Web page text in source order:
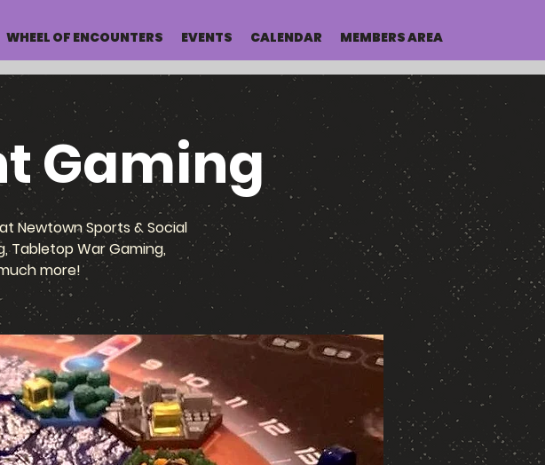
WHEEL OF ENCOUNTERS EVENTS CALENDAR MEMBERS AREA
Gaming
Newtown Sports & Social
Tabletop War Gaming,
more!